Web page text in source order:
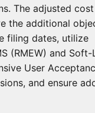
The adjusted
the additional
filing dates, utilize
(RMEW) and Soft-
User
and ensure